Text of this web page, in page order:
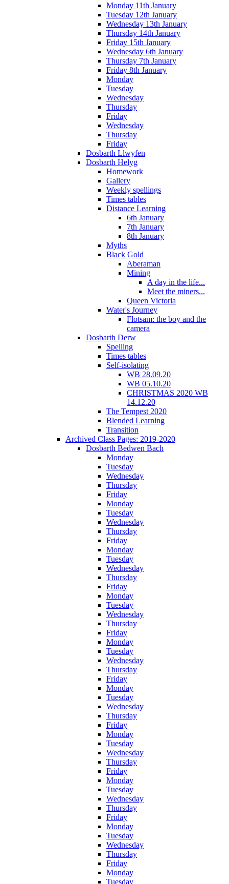
Monday 11th January
Tuesday 12th January
Wednesday 13th January
Thursday 14th January
Friday 15th January
Wednesday 6th January
Thursday 7th January
Friday 8th January
Monday
Tuesday
Wednesday
Thursday
Friday
Wednesday
Thursday
Friday
Dosbarth Llwyfen
Dosbarth Helyg
Homework
Gallery
Weekly spellings
Times tables
Distance Learning
6th January
7th January
8th January
Myths
Black Gold
Aberaman
Mining
A day in the life...
Meet the miners...
Queen Victoria
Water's Journey
Flotsam: the boy and the
camera
Dosbarth Derw
Spelling
Times tables
Self-isolating
WB 28.09.20
WB 05.10.20
CHRISTMAS 2020 WB
14.12.20
The Tempest 2020
Blended Learning
Transition
Archived Class Pages: 2019-2020
Dosbarth Bedwen Bach
Monday
Tuesday
Wednesday
Thursday
Friday
Monday
Tuesday
Wednesday
Thursday
Friday
Monday
Tuesday
Wednesday
Thursday
Friday
Monday
Tuesday
Wednesday
Thursday
Friday
Monday
Tuesday
Wednesday
Thursday
Friday
Monday
Tuesday
Wednesday
Thursday
Friday
Monday
Tuesday
Wednesday
Thursday
Friday
Monday
Tuesday
Wednesday
Thursday
Friday
Monday
Tuesday
Wednesday
Thursday
Friday
Monday
Tuesday